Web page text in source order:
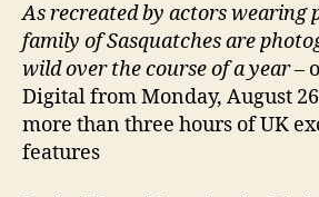
As recreated by actors wearing
family of Sasquatches are
wild over the course of a year–
Digital from Monday, August
more than three hours of UK
features